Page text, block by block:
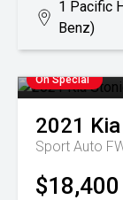
1 Pacific
Benz)
On Special
2021 Kia
Sport Auto
$18,400